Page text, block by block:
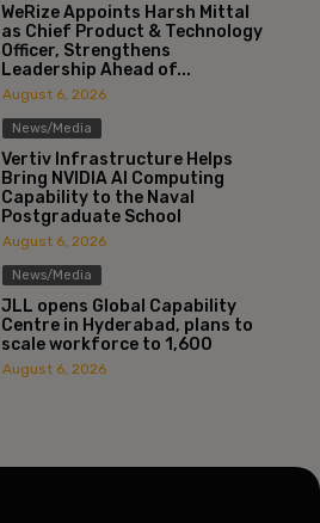
WeRize Appoints Harsh Mittal
as Chief Product & Technology
Officer, Strengthens
Leadership Ahead of...
August 6, 2026
News/Media
Vertiv Infrastructure Helps
Bring NVIDIA AI Computing
Capability to the Naval
Postgraduate School
August 6, 2026
News/Media
JLL opens Global Capability
Centre in Hyderabad, plans to
scale workforce to 1,600
August 6, 2026